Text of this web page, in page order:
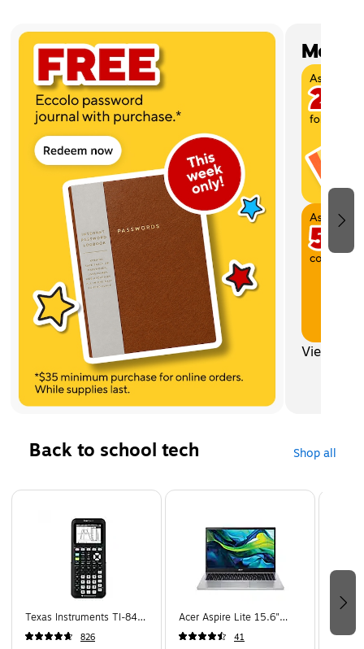
Page 1 of 4
Most
View all
Back to school tech Shop all
Page 1 of 5
Texas Instruments TI-84
Plus CE 10-Digit Graphing
Calculator, Black
826
Acer Aspire Lite 15.6"
Student Laptop, Intel Core
N150, 4GB RAM, 128GB
41